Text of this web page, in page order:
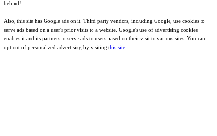
behind!
Also, this site has Google ads on it. Third party vendors, including Google, use cookies to
serve ads based on a user's prior visits to a website. Google's use of advertising cookies
enables it and its partners to serve ads to users based on their visit to various sites. You can
opt out of personalized advertising by visiting this site